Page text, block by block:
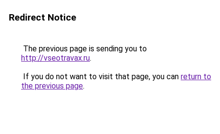
Redirect Notice
The previous page is sending you to
http://vseotravax.ru.
If you do not want to visit that page, you can return to
the previous page.